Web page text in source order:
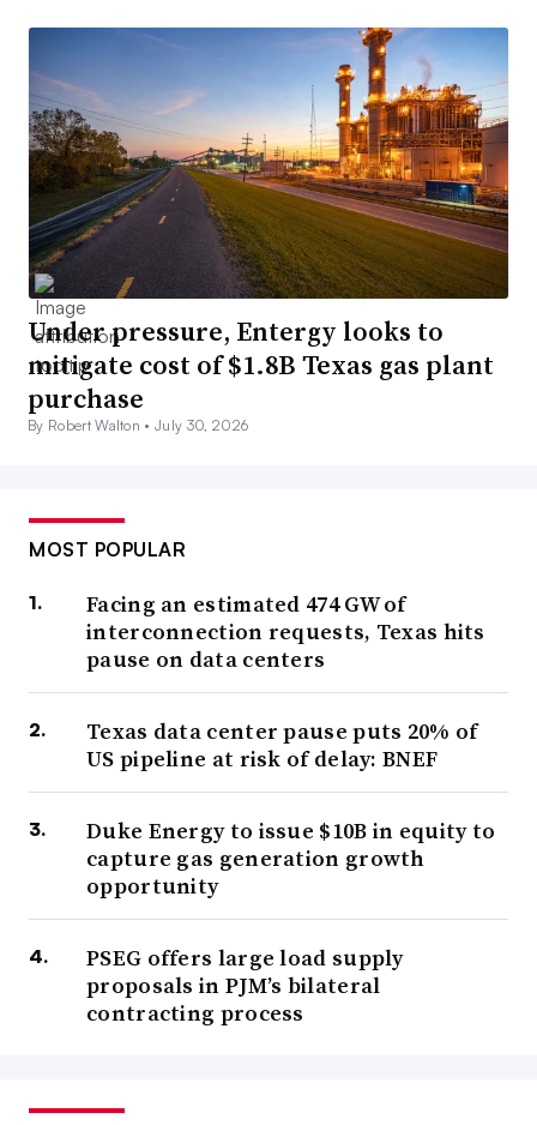
Under pressure, Entergy looks to
mitigate cost of $1.8B Texas gas plant
purchase
By Robert Walton •July 30, 2026
MOST POPULAR
Facing an estimated 474 GW of
interconnection requests, Texas hits
pause on data centers
Texas data center pause puts 20% of
US pipeline at risk of delay: BNEF
Duke Energy to issue $10B in equity to
capture gas generation growth
opportunity
PSEG offers large load supply
proposals in PJM’s bilateral
contracting process